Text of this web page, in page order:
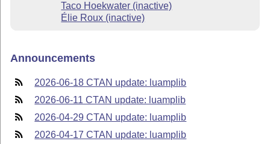
Taco Hoekwater (inactive)
Élie Roux (inactive)
Announcements
2026-06-18 CTAN update: luamplib
2026-06-11 CTAN update: luamplib
2026-04-29 CTAN update: luamplib
2026-04-17 CTAN update: luamplib